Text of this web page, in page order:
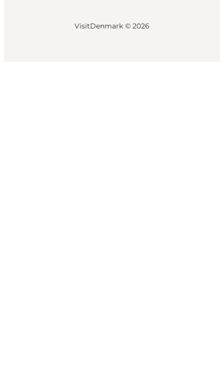
VisitDenmark © 2026